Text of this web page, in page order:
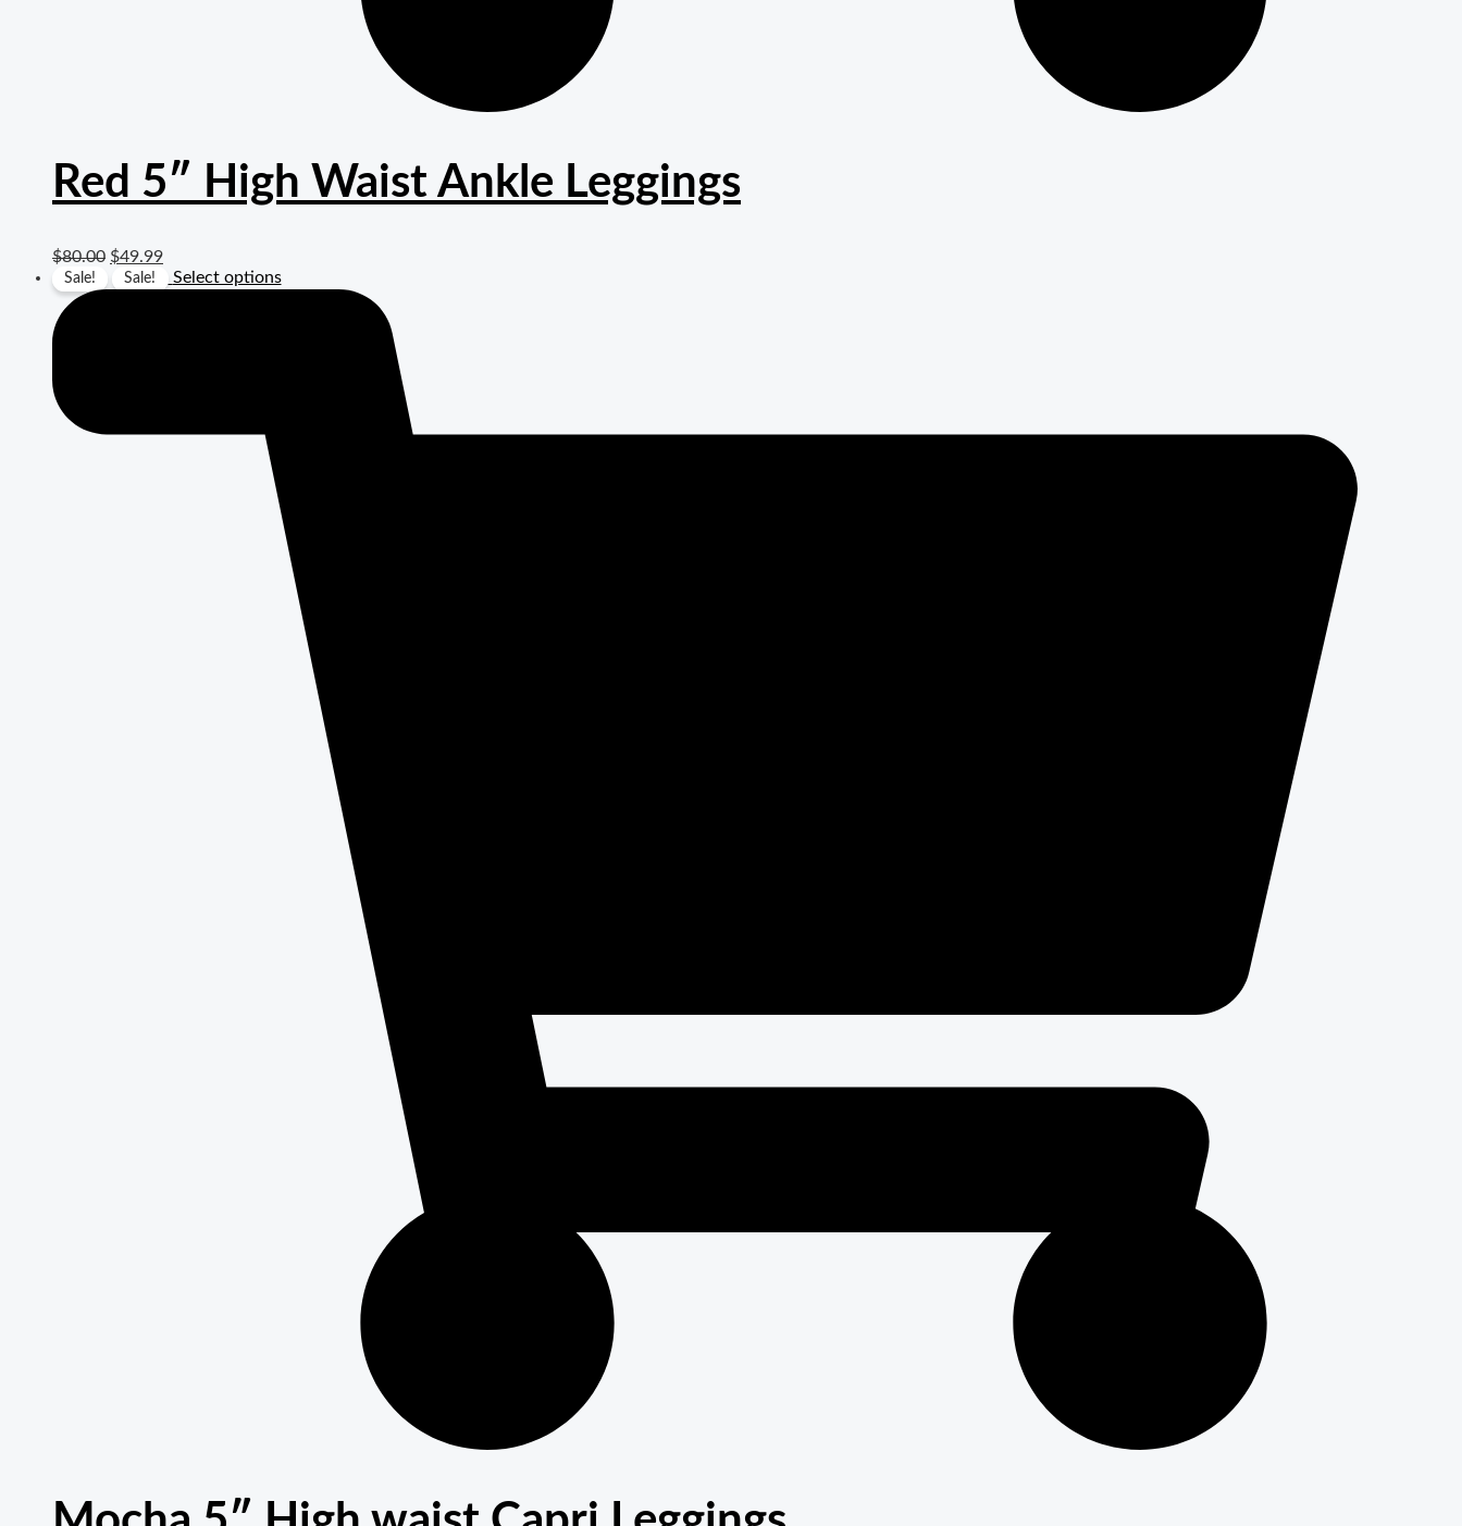
Red 5″ High Waist Ankle Leggings
$80.00 $49.99
Sale! Sale! Select options